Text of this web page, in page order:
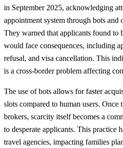
in September 2025, acknowledging
appointment system through bots and
They warned that applicants found to
would face consequences, including
refusal, and visa cancellation. This
is a cross-border problem affecting
The use of bots allows for faster
slots compared to human users. Once
brokers, scarcity itself becomes a
to desperate applicants. This practice
travel agencies, impacting families